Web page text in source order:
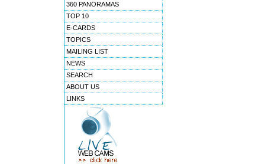
360 PANORAMAS
TOP 10
E-CARDS
TOPICS
MAILING LIST
NEWS
SEARCH
ABOUT US
LINKS